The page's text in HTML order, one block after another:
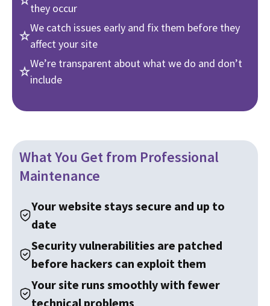
they occur
We catch issues early and fix them before they
affect your site
We’re transparent about what we do and don’t
include
What You Get from Professional
Maintenance
Your website stays secure and up to
date
Security vulnerabilities are patched
before hackers can exploit them
Your site runs smoothly with fewer
technical problems